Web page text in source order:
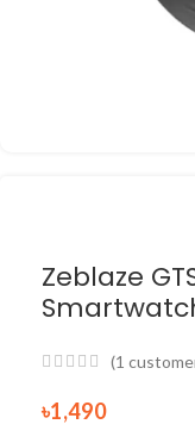
Zeblaze
(1
৳1,490